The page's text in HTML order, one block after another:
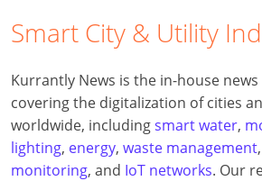
Smart City & Utility
Kurrantly News is the in-house
covering the digitalization of cities
worldwide, includingsmart water,
lighting, energy, waste management,
monitoring, and IoT networks. Our